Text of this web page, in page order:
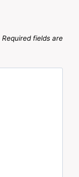
Required fields are